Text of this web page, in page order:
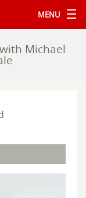
MENU
Michael